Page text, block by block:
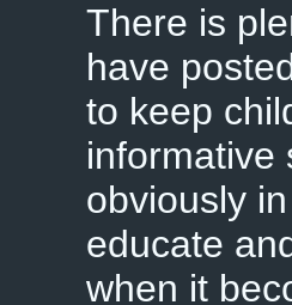
There is
have
to keep
informative
obviously
educate
when it